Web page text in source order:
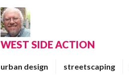
WEST SIDE ACTION
urban design streetscaping